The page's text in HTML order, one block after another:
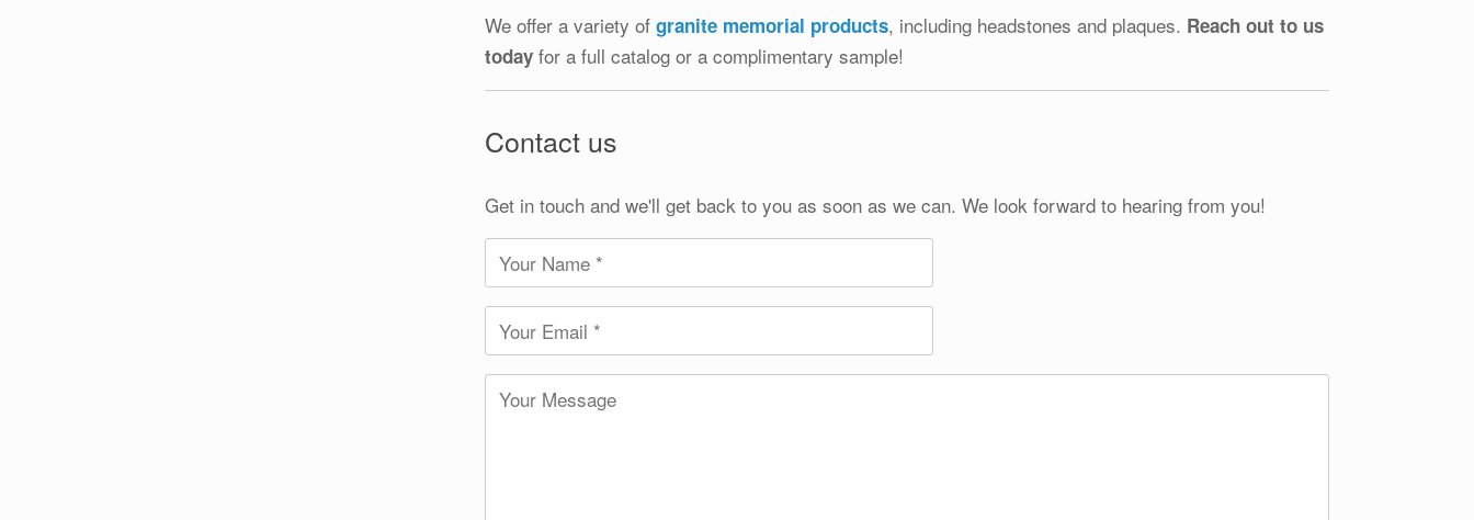
We offer a variety ofgranite memorial products, including headstones and plaques. Reach out to us
today for a full catalog or a complimentary sample!
Contact us
Get in touch and we'll get back to you as soon as we can. We look forward to hearing from you!